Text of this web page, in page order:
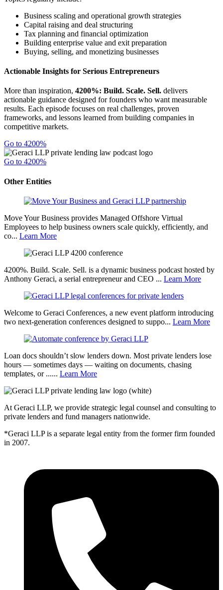
Business scaling and operational growth strategies
Capital raising and deal structuring
Tax planning and financial optimization
Building enterprise value and exit preparation
Buying, selling, and monetizing businesses
Actionable Insights for Serious Entrepreneurs
More than inspiration, 4200%: Build. Scale. Sell. delivers
actionable guidance designed for founders who want measurable
results. Each episode focuses on real challenges, proven
frameworks, and lessons learned from building companies in
competitive markets.
Go to 4200%
Go to 4200%
Other Entities
Move Your Business provides Managed Offshore Virtual
Employees to help business owners scale quickly, efficiently, and
co... Learn More
4200%. Build. Scale. Sell. is a dynamic business podcast hosted by
Anthony Geraci, a serial entrepreneur and CEO ... Learn More
Welcome to Geraci Conferences, a new event platform introducing
two next-generation conferences designed to suppo... Learn More
Loan docs shouldn’t slow lenders down. Most private lenders lose
hours — sometimes days — waiting on documents, chasing
templates, or ...... Learn More
At Geraci LLP, we provide strategic legal counsel and consulting to
private lenders and fund managers nationwide.
*Geraci LLP is a separate legal entity from the former firm founded
in 2007.